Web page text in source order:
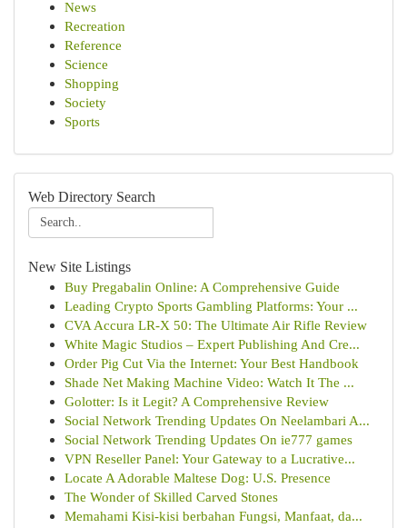
News
Recreation
Reference
Science
Shopping
Society
Sports
Web Directory Search
New Site Listings
Buy Pregabalin Online: A Comprehensive Guide
Leading Crypto Sports Gambling Platforms: Your ...
CVA Accura LR-X 50: The Ultimate Air Rifle Review
White Magic Studios – Expert Publishing And Cre...
Order Pig Cut Via the Internet: Your Best Handbook
Shade Net Making Machine Video: Watch It The ...
Golotter: Is it Legit? A Comprehensive Review
Social Network Trending Updates On Neelambari A...
Social Network Trending Updates On ie777 games
VPN Reseller Panel: Your Gateway to a Lucrative...
Locate A Adorable Maltese Dog: U.S. Presence
The Wonder of Skilled Carved Stones
Memahami Kisi-kisi berbahan Fungsi, Manfaat, da...